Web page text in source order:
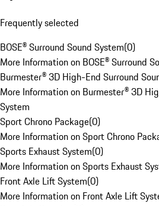
Frequently selected
BOSE® Surround Sound System(0)
More Information on BOSE® Surround
Burmester® 3D High-End Surround
More Information on Burmester® 3D
System
Sport Chrono Package(0)
More Information on Sport Chrono
Sports Exhaust System(0)
More Information on Sports Exhaust
Front Axle Lift System(0)
More Information on Front Axle Lift